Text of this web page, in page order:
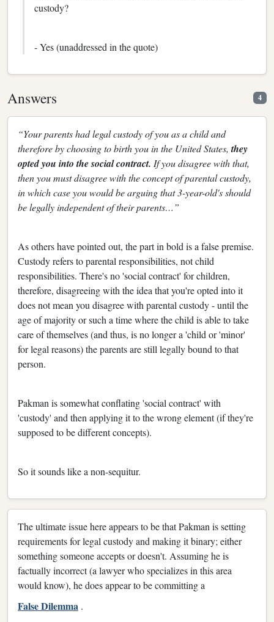
custody?
- Yes (unaddressed in the quote)
Answers 4
“Your parents had legal custody of you as a child and
therefore by choosing to birth you in the United States,they
opted you into the social contract. If you disagree with that,
then you must disagree with the concept of parental custody,
in which case you would be arguing that 3-year-old's should
be legally independent of their parents…”
As others have pointed out, the part in bold is a false premise.
Custody refers to parental responsibilities, not child
responsibilities. There's no 'social contract' for children,
therefore, disagreeing with the idea that you're opted into it
does not mean you disagree with parental custody - until the
age of majority or such a time where the child is able to take
care of themselves (and thus, is no longer a 'child or 'minor'
for legal reasons) the parents are still legally bound to that
person.
Pakman is somewhat conflating 'social contract' with
'custody' and then applying it to the wrong element (if they're
supposed to be different concepts).
So it sounds like a non-sequitur.
The ultimate issue here appears to be that Pakman is setting
requirements for legal custody and making it binary; either
something someone accepts or doesn't. Assuming he is
factually incorrect (a lawyer who specializes in this area
would know), he does appear to be committing a
False Dilemma .